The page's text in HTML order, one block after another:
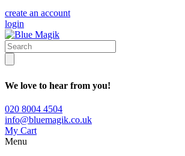
create an account
login
We love to hear from you!
020 8004 4504
info@bluemagik.co.uk
My Cart
Menu